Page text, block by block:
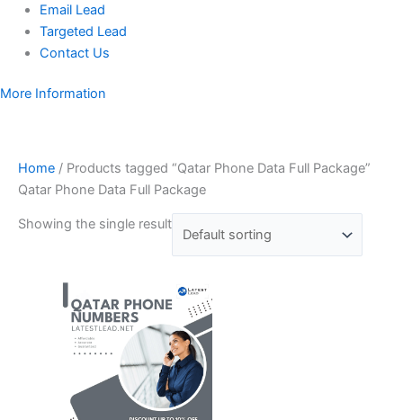
Email Lead
Targeted Lead
Contact Us
More Information
Home / Products tagged “Qatar Phone Data Full Package”
Qatar Phone Data Full Package
Showing the single result